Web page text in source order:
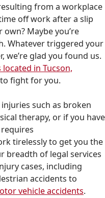
from a workplace
off work after a slip
Maybe you’re
Whatever triggered your
we’re glad you found us.
located in Tucson,
fight for you.
such as broken
therapy, or if you have
tirelessly to get you the
breadth of legal services
cases, including
accidents to
vehicle accidents.